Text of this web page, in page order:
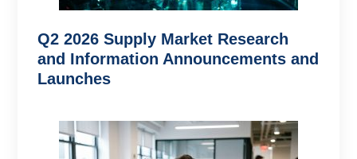
Q2 2026 Supply Market Research
and Information Announcements and
Launches